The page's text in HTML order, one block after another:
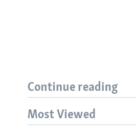
Continue reading
Most Viewed